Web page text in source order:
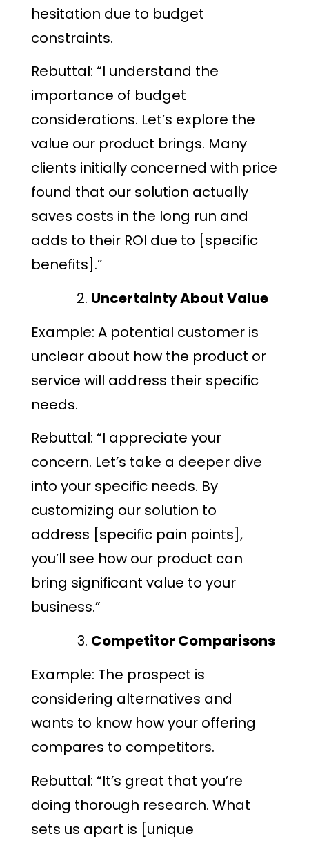
hesitation due to budget
constraints.
Rebuttal: “I understand the
importance of budget
considerations. Let’s explore the
value our product brings. Many
clients initially concerned with price
found that our solution actually
saves costs in the long run and
adds to their ROI due to [specific
benefits].”
Uncertainty About Value
Example: A potential customer is
unclear about how the product or
service will address their specific
needs.
Rebuttal: “I appreciate your
concern. Let’s take a deeper dive
into your specific needs. By
customizing our solution to
address [specific pain points],
you’ll see how our product can
bring significant value to your
business.”
Competitor Comparisons
Example: The prospect is
considering alternatives and
wants to know how your offering
compares to competitors.
Rebuttal: “It’s great that you’re
doing thorough research. What
sets us apart is [unique